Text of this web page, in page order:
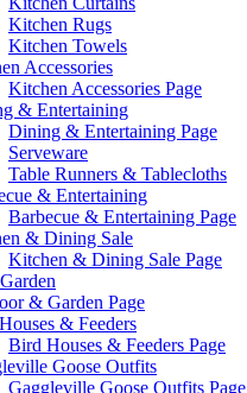
Kitchen Rugs
Kitchen Towels
Accessories
Kitchen Accessories Page
& Entertaining
Dining & Entertaining Page
Serveware
Table Runners & Tablecloths
& Entertaining
Barbecue & Entertaining Page
& Dining Sale
Kitchen & Dining Sale Page
& Garden Page
& Feeders
Bird Houses & Feeders Page
Goose Outfits
Gaggleville Goose Outfits Page